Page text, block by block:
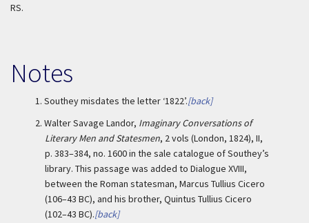
RS.
Notes
1. Southey misdates the letter ‘1822’.[back]
2. Walter Savage Landor, Imaginary Conversations of
Literary Men and Statesmen, 2 vols (London, 1824), II,
p. 383–384, no. 1600 in the sale catalogue of Southey’s
library. This passage was added to Dialogue XVIII,
between the Roman statesman, Marcus Tullius Cicero
(106–43 BC), and his brother, Quintus Tullius Cicero
(102–43 BC).[back]